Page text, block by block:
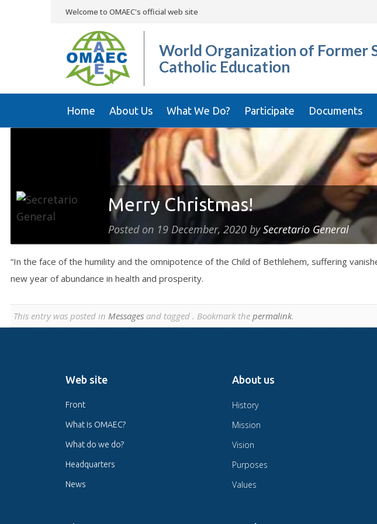
Welcome to OMAEC's official web site
World Organization of Former
Catholic Education
Home About Us What We Do? Participate Documents
Merry Christmas!
Posted on 19 December, 2020 bySecretario General
“In the face of the humility and the omnipotence of the Child of Bethlehem, suffering
new year of abundance in health and prosperity.
This entry was posted in Messagesand tagged . Bookmark the permalink.
Web site
Front
What is OMAEC?
What do we do?
Headquarters
News
About us
History
Mission
Vision
Purposes
Values